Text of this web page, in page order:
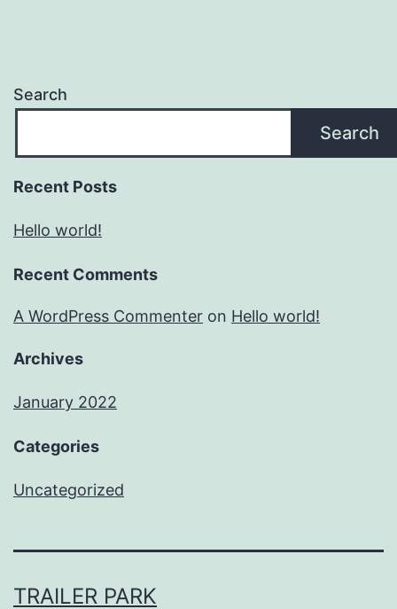
Search
Search
Recent Posts
Hello world!
Recent Comments
A WordPress Commenter on Hello world!
Archives
January 2022
Categories
Uncategorized
TRAILER PARK